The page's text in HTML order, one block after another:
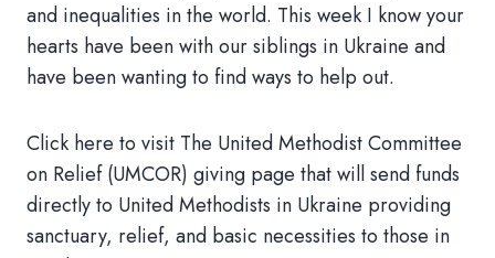
and inequalities in the world. This week I know your
hearts have been with our siblings in Ukraine and
have been wanting to find ways to help out.
Click here to visit The United Methodist Committee
on Relief (UMCOR) giving page that will send funds
directly to United Methodists in Ukraine providing
sanctuary, relief, and basic necessities to those in